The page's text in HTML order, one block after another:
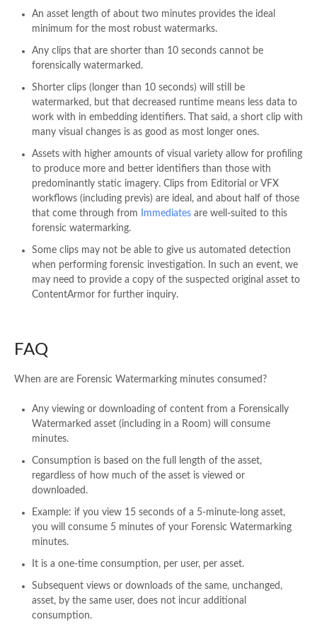
An asset length of about two minutes provides the ideal
minimum for the most robust watermarks.
Any clips that are shorter than 10 seconds cannot be
forensically watermarked.
Shorter clips (longer than 10 seconds) will still be
watermarked, but that decreased runtime means less data to
work with in embedding identifiers. That said, a short clip with
many visual changes is as good as most longer ones.
Assets with higher amounts of visual variety allow for profiling
to produce more and better identifiers than those with
predominantly static imagery. Clips from Editorial or VFX
workflows (including previs) are ideal, and about half of those
that come through from
Immediates are well-suited to this
forensic watermarking.
Some clips may not be able to give us automated detection
when performing forensic investigation. In such an event, we
may need to provide a copy of the suspected original asset to
ContentArmor for further inquiry.
FAQ
When are are Forensic Watermarking minutes consumed?​
Any viewing or downloading of content from a Forensically
Watermarked asset (including in a Room) will consume
minutes.​
Consumption is based on the full length of the asset,
regardless of how much of the asset is viewed or
downloaded.​
Example: if you view 15 seconds of a 5-minute-long asset,
you will consume 5 minutes of your Forensic Watermarking
minutes.​
It is a one-time consumption, per user, per asset. ​
Subsequent views or downloads of the same, unchanged,
asset, by the same user, does not incur additional
consumption.​